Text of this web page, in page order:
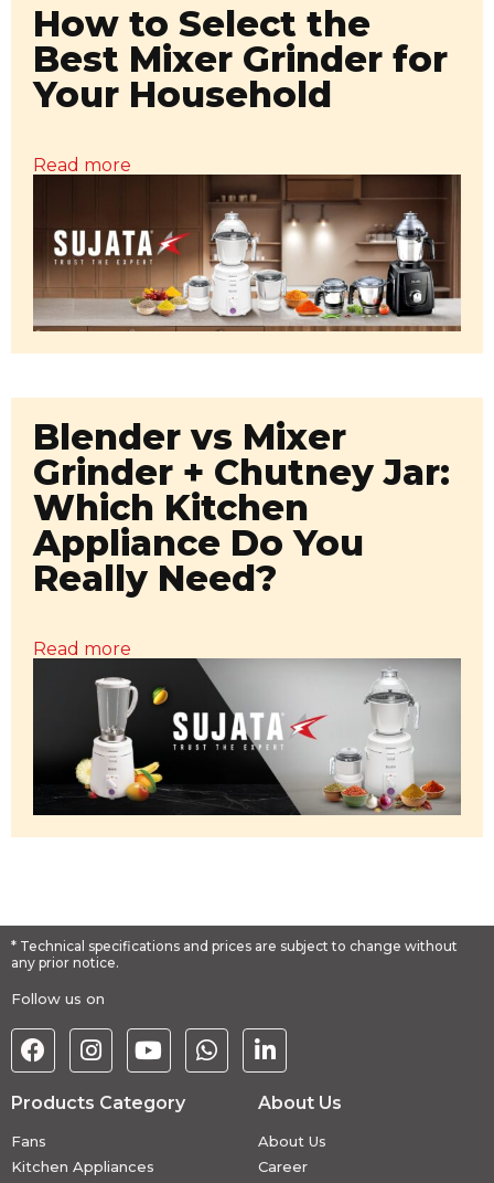
How to Select the
Best Mixer Grinder for
Your Household
Read more
Blender vs Mixer
Grinder + Chutney Jar:
Which Kitchen
Appliance Do You
Really Need?
Read more
* Technical specifications and prices are subject to change without
any prior notice.
Follow us on
Products Category
Fans
Kitchen Appliances
About Us
About Us
Career